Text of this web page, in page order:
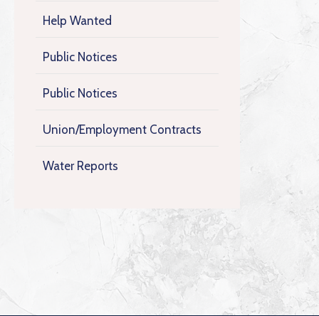
Help Wanted
Public Notices
Public Notices
Union/Employment Contracts
Water Reports